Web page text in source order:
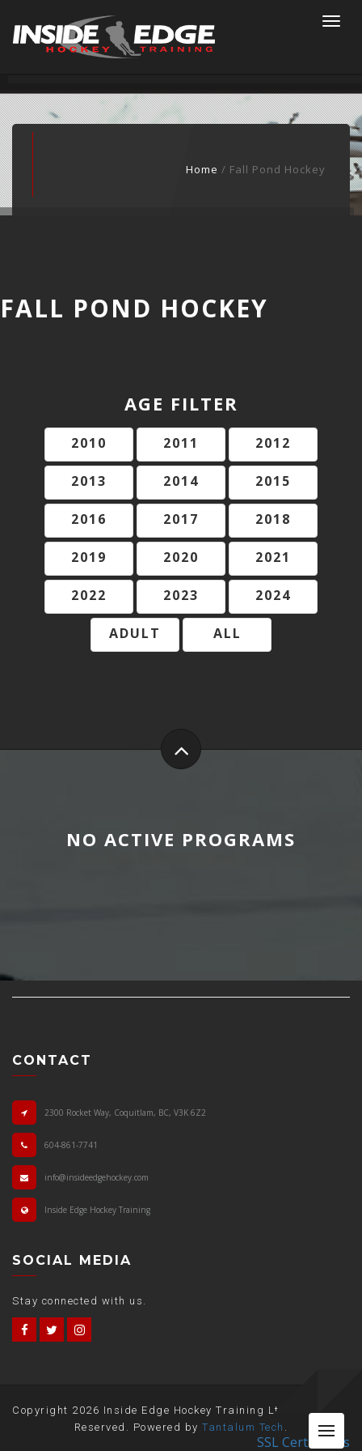
Home / Fall Pond Hockey
FALL POND HOCKEY
AGE FILTER
2010 2011 2012
2013 2014 2015
2016 2017 2018
2019 2020 2021
2022 2023 2024
ADULT ALL
NO ACTIVE PROGRAMS
CONTACT
2300 Rocket Way, Coquitlam, BC, V3K 6Z2
604-861-7741
info@insideedgehockey.com
Inside Edge Hockey Training
SOCIAL MEDIA
Stay connected with us.
Copyright 2026 Inside Edge Hockey Training Ltd. All Rights
Reserved. Powered byTantalum Tech .
SSL Certificates